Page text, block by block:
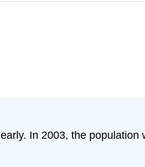
In 2003, the